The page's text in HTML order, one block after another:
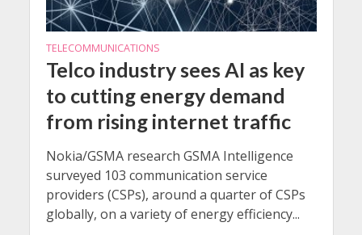
TELECOMMUNICATIONS
Telco industry sees AI as key
to cutting energy demand
from rising internet traffic
Nokia/GSMA research GSMA Intelligence
surveyed 103 communication service
providers (CSPs), around a quarter of CSPs
globally, on a variety of energy efficiency...